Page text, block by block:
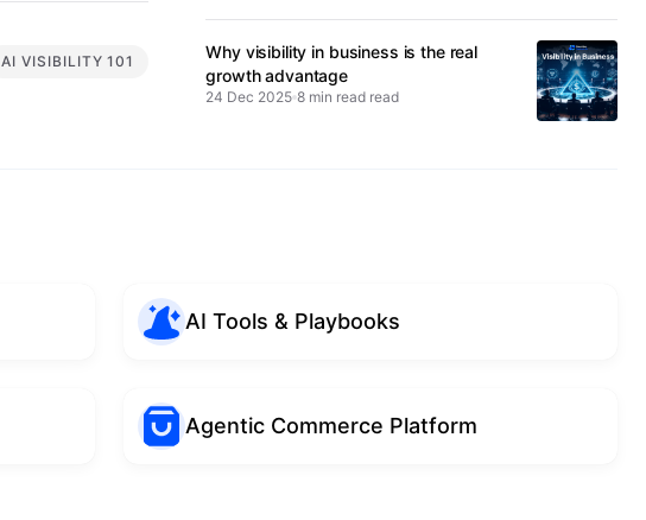
AI VISIBILITY 101
Why visibility in business is the real
growth advantage
24 Dec 2025 8 min read
AI Tools & Playbooks
Agentic Commerce Platform